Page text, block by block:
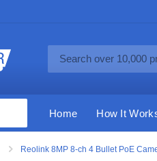
Home How It
Reolink 8MP 8-ch 4 Bullet PoE